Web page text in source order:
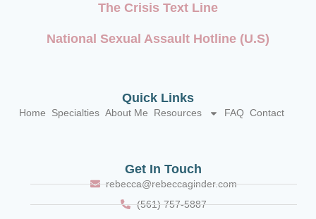
The Crisis Text Line
National Sexual Assault Hotline (U.S)
Quick Links
Home Specialties About Me Resources FAQ Contact
Get In Touch
rebecca@rebeccaginder.com
(561) 757-5887